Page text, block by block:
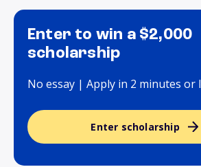
Enter to win a $2,000
scholarship
No essay | Apply in 2 minutes or
Enter scholarship